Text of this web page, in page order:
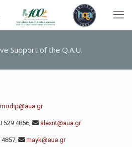
Support of the Q.A.U.
modip@aua.gr
529 4856, alexnt@aua.gr
mayk@aua.gr